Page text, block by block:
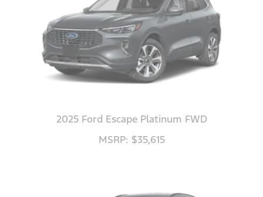
2025 Ford Escape Platinum FWD
MSRP: $35,615